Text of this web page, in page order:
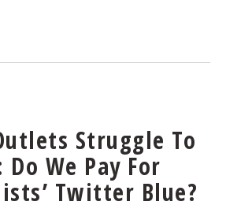
Struggle To
Do We Pay For
Twitter Blue?